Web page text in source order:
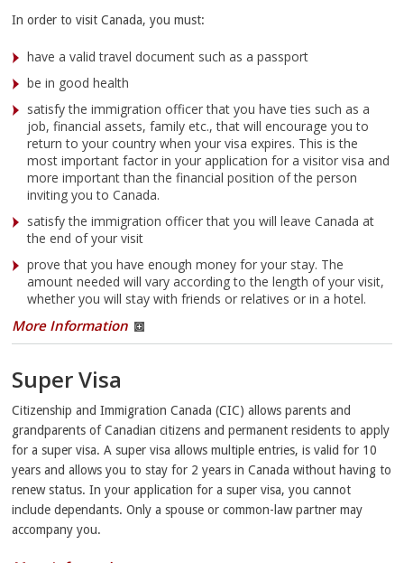
In order to visit Canada, you must:
have a valid travel document such as a passport
be in good health
satisfy the immigration officer that you have ties such as a
job, financial assets, family etc., that will encourage you to
return to your country when your visa expires. This is the
most important factor in your application for a visitor visa and
more important than the financial position of the person
inviting you to Canada.
satisfy the immigration officer that you will leave Canada at
the end of your visit
prove that you have enough money for your stay. The
amount needed will vary according to the length of your visit,
whether you will stay with friends or relatives or in a hotel.
More Information
Super Visa
Citizenship and Immigration Canada (CIC) allows parents and
grandparents of Canadian citizens and permanent residents to apply
for a super visa. A super visa allows multiple entries, is valid for 10
years and allows you to stay for 2 years in Canada without having to
renew status. In your application for a super visa, you cannot
include dependants. Only a spouse or common-law partner may
accompany you.